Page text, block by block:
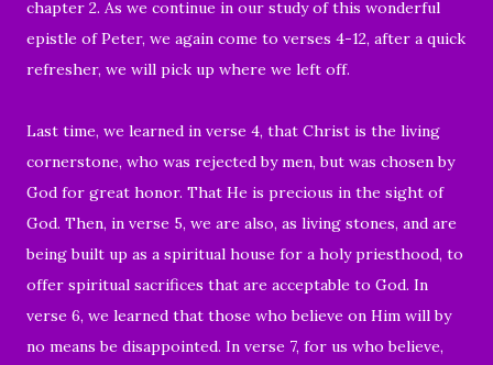
chapter 2. As we continue in our study of this wonderful
epistle of Peter, we again come to verses 4-12, after a quick
refresher, we will pick up where we left off.
Last time, we learned in verse 4, that Christ is the living
cornerstone, who was rejected by men, but was chosen by
God for great honor. That He is precious in the sight of
God. Then, in verse 5, we are also, as living stones, and are
being built up as a spiritual house for a holy priesthood, to
offer spiritual sacrifices that are acceptable to God. In
verse 6, we learned that those who believe on Him will by
no means be disappointed. In verse 7, for us who believe,